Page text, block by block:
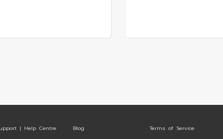
| Help Centre Blog Terms of Service